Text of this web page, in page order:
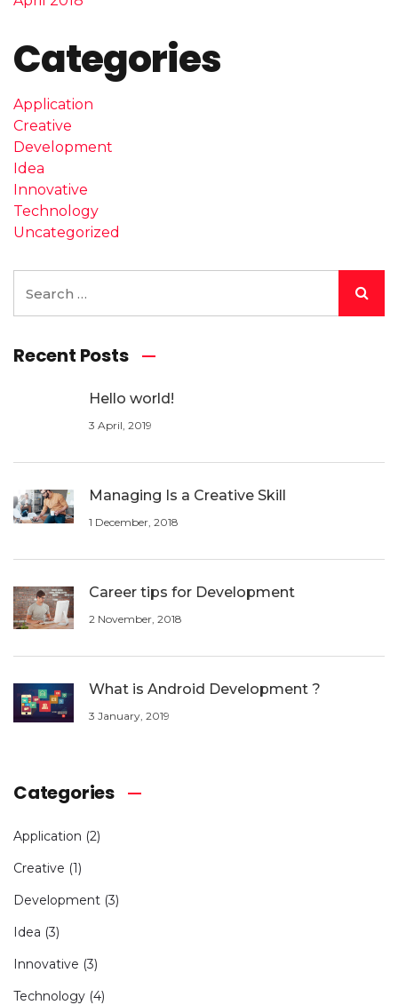
Categories
Application
Creative
Development
Idea
Innovative
Technology
Uncategorized
Recent Posts
Hello world!
3 April, 2019
Managing Is a Creative Skill
1 December, 2018
Career tips for Development
2 November, 2018
What is Android Development ?
3 January, 2019
Categories
Application (2)
Creative (1)
Development (3)
Idea (3)
Innovative (3)
Technology (4)